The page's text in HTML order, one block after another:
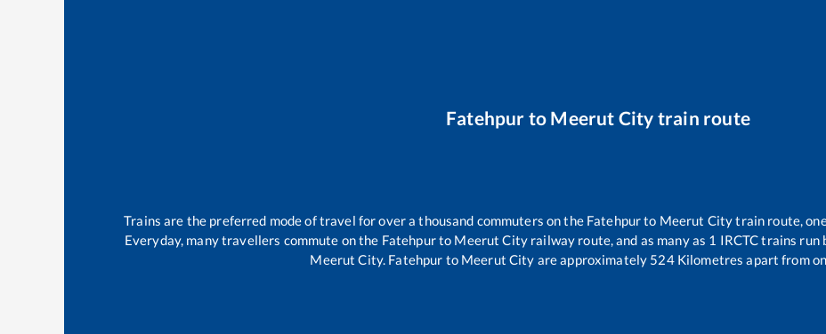
Fatehpur to Meerut City train route
Trains are the preferred mode of travel for over a thousand commuters on the Fatehpurto Meerut Citytrain route,
Everyday, many travellers commute on the Fatehpurto Meerut Cityrailway route, and as many as 1 IRCTC trains run
Meerut City. Fatehpur to Meerut City are approximately 524Kilometres apart from